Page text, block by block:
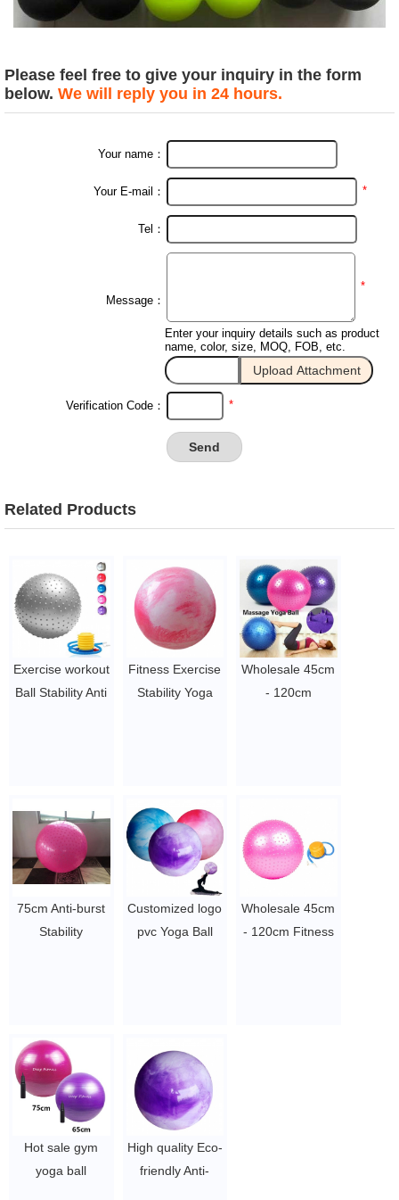
Please feel free to give your inquiry in the form
below. We will reply you in 24 hours.
Your name：
Your E-mail： *
Tel：
Message：
*
Enter your inquiry details such as product
name, color, size, MOQ, FOB, etc.
Verification Code： *
Related Products
Exercise workout
Ball Stability Anti
Fitness Exercise
Stability Yoga
$2~$4/pc
Wholesale 45cm
- 120cm
Ball, Newest
Knobby Ball
$1.71/pc
-$2.11/pc
75cm Anti-burst
Stability
Customized logo
pvc Yoga Ball
Wholesale 45cm
- 120cm Fitness
Hot sale gym
yoga ball
High quality Eco-
friendly Anti-